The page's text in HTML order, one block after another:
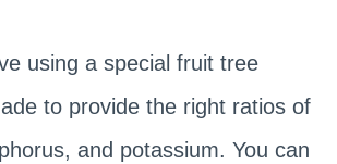
using a special fruit tree
to provide the right ratios of
and potassium. You can